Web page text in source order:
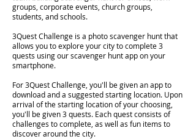
groups, corporate events, church groups,
students, and schools.
3Quest Challenge is a photo scavenger hunt that
allows you to explore your city to complete 3
quests using our scavenger hunt app on your
smartphone.
For 3Quest Challenge, you'll be given an app to
download and a suggested starting location. Upon
arrival of the starting location of your choosing,
you'll be given 3 quests. Each quest consists of
challenges to complete, as well as fun items to
discover around the city.